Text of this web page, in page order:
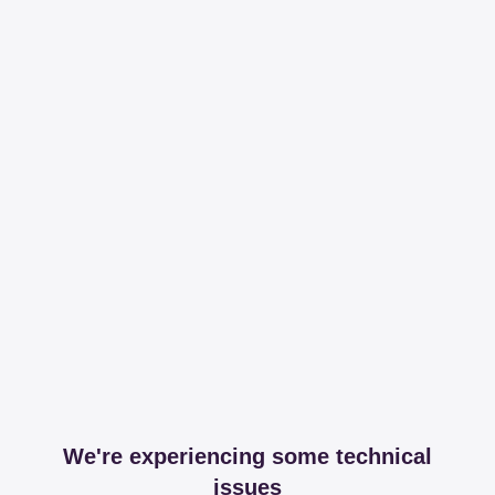
We're experiencing some technical
issues